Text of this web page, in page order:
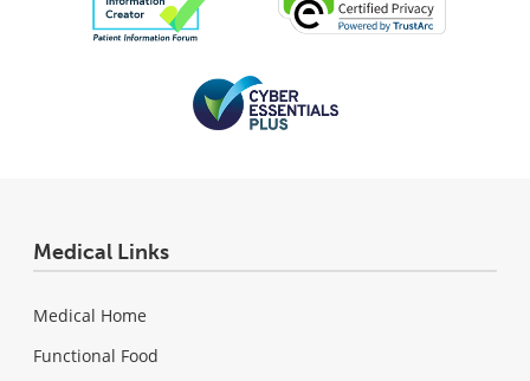
Medical Links
Medical Home
Functional Food